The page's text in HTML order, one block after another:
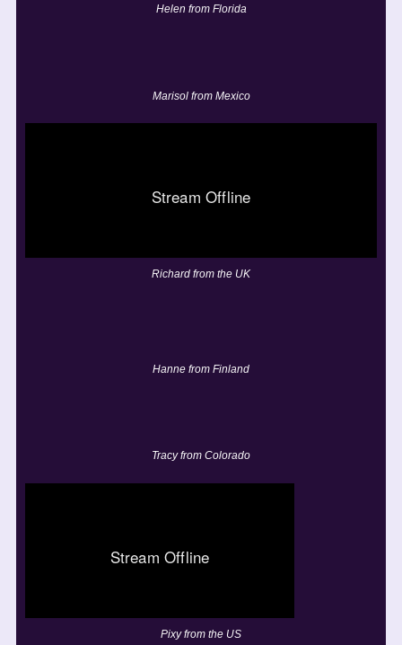
Helen from Florida
Marisol from Mexico
Richard from the UK
Hanne from Finland
Tracy from Colorado
Pixy from the US